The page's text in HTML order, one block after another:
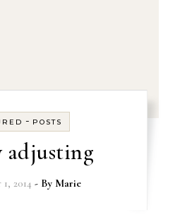
- POSTS
adjusting
2014 - By Marie